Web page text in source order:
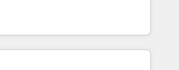
processes and eliminating
HubSpot tools and data-driven
scalable solutions that
and adapt to your goals.
estate, and other industries. With
experts, we deliver scalable
GTM and RevOps challenges.